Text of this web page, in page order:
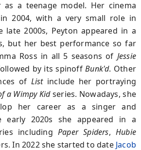
a teenage model. Her cinema
2004, with a very small role in
late 2000s, Peyton appeared in a
but her best performance so far
Ross in all 5 seasons of Jessie
by its spinoffBunk'd. Other
of Listinclude her portraying
a Wimpy Kidseries. Nowadays, she
her career as a singer and
early 2020s she appeared in a
including Paper Spiders,Hubie
In 2022 she started to date Jacob